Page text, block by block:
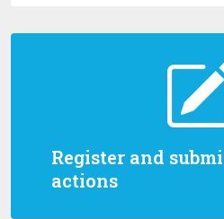
Register and
actions